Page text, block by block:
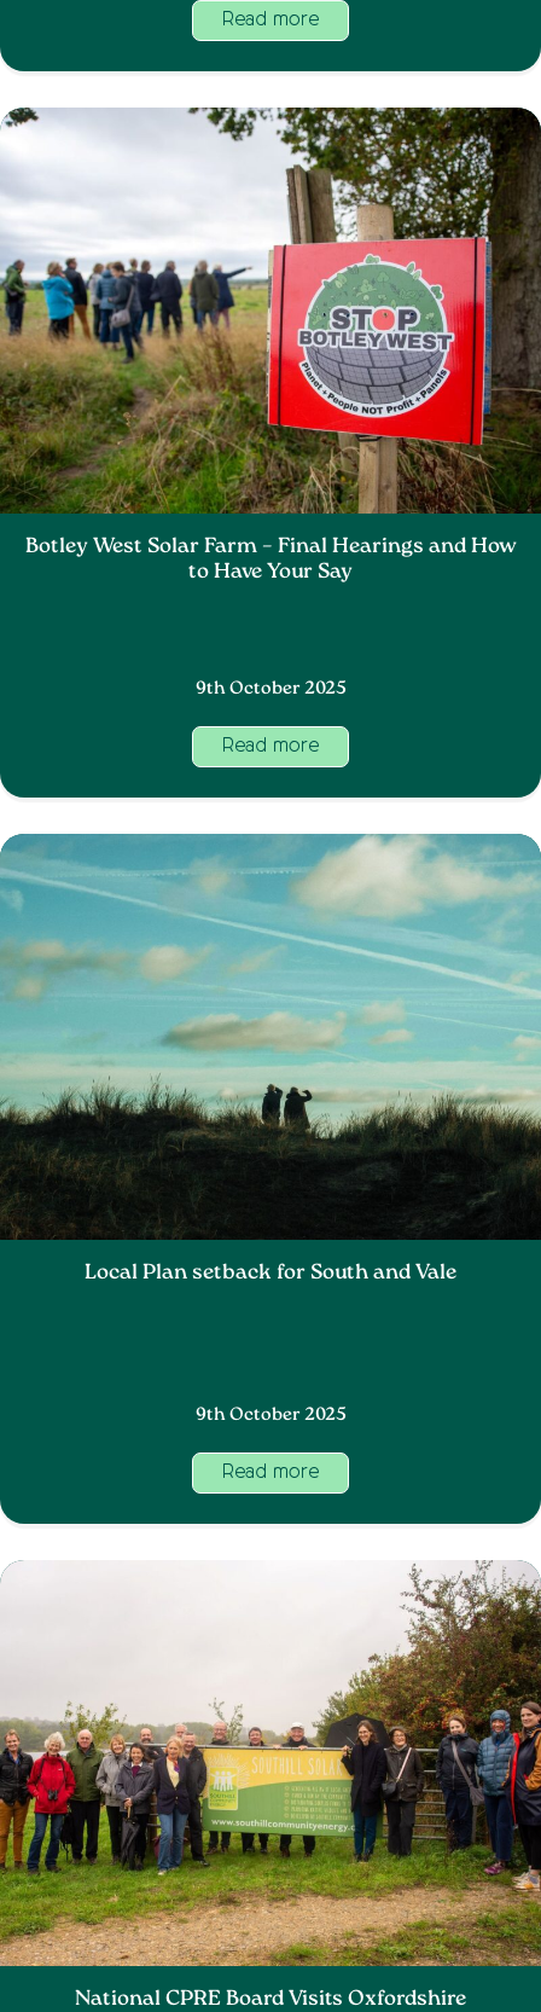
Read more
Botley West Solar Farm – Final Hearings and How
to Have Your Say
9th October 2025
Read more
Local Plan setback for South and Vale
9th October 2025
Read more
National CPRE Board Visits Oxfordshire